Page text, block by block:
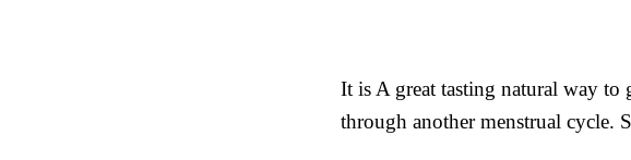
It is A great tasting natural way
through another menstrual cycle.